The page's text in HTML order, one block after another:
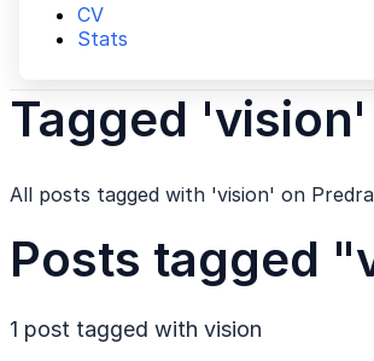
CV
Stats
Tagged 'vision'
All posts tagged with 'vision' on
Posts tagged
1 post tagged with vision